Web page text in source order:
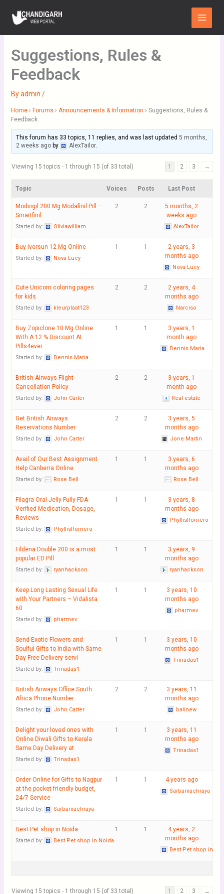
content
Main
Menu
Suggestions, Rules &
Feedback
Byadmin /
Home › Forums › Announcements & Information › Suggestions, Rules &
Feedback
This forum has 33 topics, 11 replies, and was last updated 5 months,
2 weeks agoby AlexTailor.
Viewing 15 topics - 1 through 15 (of 33 total) 1 2 3 →
Topic Voices Posts Last Post
Modvigil 200 Mg Modafinil Pill –
Smartfinil
Started by: Oliviawilliam
2 2
5 months, 2
weeks ago
AlexTailor
Buy Iversun 12 Mg Online
Started by: Nova Lucy
1 1
2 years, 3
months ago
Nova Lucy
Cute Unicorn coloring pages
for kids
Started by: kleurplaat123
2 2
2 years, 4
months ago
Narciso
Buy Zopiclone 10 Mg Online
With A 12 % Discount At
Pills4ever
Started by: Dennis Maria
1 1
3 years, 1
month ago
Dennis Maria
British Airways Flight
Cancellation Policy
Started by: John Carter
2 2
3 years, 1
month ago
Real estate
Get British Airways
Reservations Number
Started by: John Carter
2 2
3 years, 5
months ago
Jone Martin
Avail of Our Best Assignment
Help Canberra Online
Started by: Rose Bell
1 1
3 years, 6
months ago
Rose Bell
Filagra Oral Jelly Fully FDA
Verified Medication, Dosage,
Reviews
Started by: PhyllisRomero
1 1
3 years, 8
months ago
PhyllisRomero
Fildena Double 200 is a most
popular ED Pill
Started by: ryanhackson
1 1
3 years, 9
months ago
ryanhackson
Keep Long Lasting Sexual Life
with Your Partners – Vidalista
60
Started by: pharmev
1 1
3 years, 10
months ago
pharmev
Send Exotic Flowers and
Soulful Gifts to India with Same
Day Free Delivery servi
Started by: Trinadas1
1 1
3 years, 10
months ago
Trinadas1
British Airways Office South
Africa Phone Number
Started by: John Carter
2 2
3 years, 11
months ago
balinew
Delight your loved ones with
Online Diwali Gifts to Kerala
Same Day Delivery at
Started by: Trinadas1
1 1
3 years, 11
months ago
Trinadas1
Order Online for Gifts to Nagpur
at the pocket friendly budget,
24/7 Service
Started by: Sarbaniachraya
1 1 4 years ago
Sarbaniachraya
Best Pet shop in Noida
Started by: Best Pet shop in Noida
1 1
4 years, 2
months ago
Best Pet shop in
Viewing 15 topics - 1 through 15 (of 33 total) 1 2 3 →